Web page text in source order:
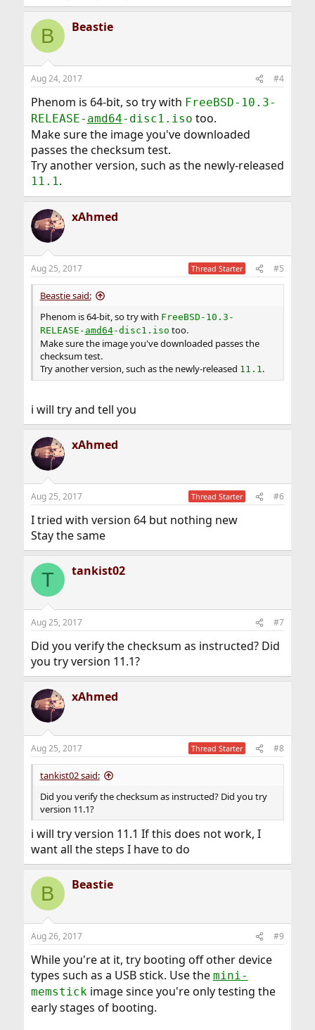
B Beastie
Aug 24, 2017 #4
Phenom is 64-bit, so try with FreeBSD-10.3-
RELEASE- amd64-disc1.iso too.
Make sure the image you've downloaded
passes the checksum test.
Try another version, such as the newly-released
11.1.
xAhmed
Aug 25, 2017 Thread Starter #5
Beastie said:
Phenom is 64-bit, so try with FreeBSD-10.3-
RELEASE- amd64-disc1.iso too.
Make sure the image you've downloaded passes the
checksum test.
Try another version, such as the newly-released 11.1.
i will try and tell you
xAhmed
Aug 25, 2017 Thread Starter #6
I tried with version 64 but nothing new
Stay the same
T tankist02
Aug 25, 2017 #7
Did you verify the checksum as instructed? Did
you try version 11.1?
xAhmed
Aug 25, 2017 Thread Starter #8
tankist02 said:
Did you verify the checksum as instructed? Did you try
version 11.1?
i will try version 11.1 If this does not work, I
want all the steps I have to do
B Beastie
Aug 26, 2017 #9
While you're at it, try booting off other device
types such as a USB stick. Use the mini-
memstickimage since you're only testing the
early stages of booting.